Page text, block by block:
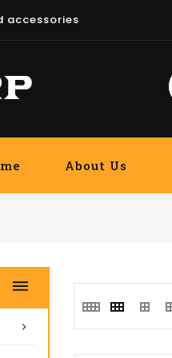
accessories
About Us
dehaze